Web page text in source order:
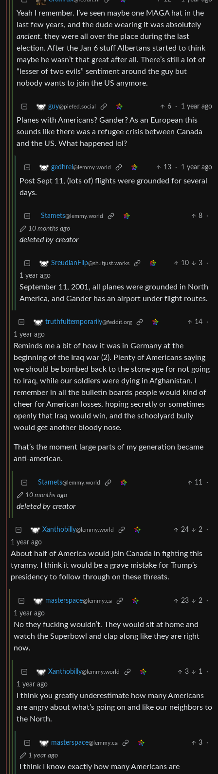
Yeah I remember. I’ve seen maybe one MAGA hat in the
last few years, and the dude wearing it was absolutely
ancient. they were all over the place during the last
election. After the Jan 6 stuff Albertans started to think
maybe he wasn’t that great after all. There’s still a lot of
“lesser of two evils” sentiment around the guy but
nobody wants to join the US anymore.
guy@piefed.social 6 · 1 year ago
Planes with Americans? Gander? As an European this
sounds like there was a refugee crisis between Canada
and the US. What happened lol?
gedhrel @lemmy.world 13 · 1 year ago
Post Sept 11, (lots of) flights were grounded for several
days.
Stamets@lemmy.world 8
·
10 months ago
deleted by creator
SreudianFlip@sh.itjust.works 10 3
·
1 year ago
September 11, 2001, all planes were grounded in North
America, and Gander has an airport under flight routes.
truthfultemporarily@feddit.org 14
·
1 year ago
Reminds me a bit of how it was in Germany at the
beginning of the Iraq war (2). Plenty of Americans saying
we should be bombed back to the stone age for not going
to Iraq, while our soldiers were dying in Afghanistan. I
remember in all the bulletin boards people would kind of
cheer for American losses, hoping secretly or sometimes
openly that Iraq would win, and the schoolyard bully
would get another bloody nose.
That’s the moment large parts of my generation became
anti-american.
Stamets@lemmy.world 11
·
10 months ago
deleted by creator
Xanthobilly@lemmy.world 24 2
·
1 year ago
About half of America would join Canada in fighting this
tyranny. I think it would be a grave mistake for Trump’s
presidency to follow through on these threats.
masterspace@lemmy.ca 23 2
·
1 year ago
No they fucking wouldn’t. They would sit at home and
watch the Superbowl and clap along like they are right
now.
Xanthobilly@lemmy.world 3 1
·
1 year ago
I think you greatly underestimate how many Americans
are angry about what’s going on and like our neighbors to
the North.
masterspace@lemmy.ca 3
·
1 year ago
I think I know exactly how many Americans are